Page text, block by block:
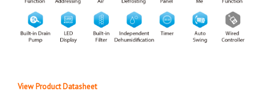
View Product Datasheet